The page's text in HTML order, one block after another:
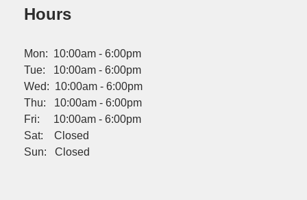
Hours
Mon: 10:00am - 6:00pm
Tue: 10:00am - 6:00pm
Wed: 10:00am - 6:00pm
Thu: 10:00am - 6:00pm
Fri: 10:00am - 6:00pm
Sat: Closed
Sun: Closed